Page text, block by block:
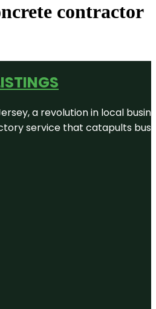
contractor
a revolution in local
service that catapults